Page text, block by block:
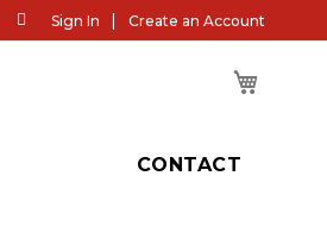
Sign In Create an Account
CONTACT